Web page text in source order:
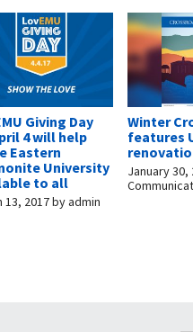
Giving Day
4 will help
Eastern
University
to all
13, 2017byadmin
Winter
features
January 30,